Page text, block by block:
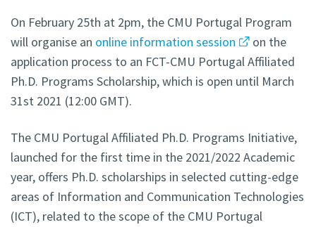
On February 25th at 2pm, the CMU Portugal Program
will organise an online information session
on the
application process to an FCT-CMU Portugal Affiliated
Ph.D. Programs Scholarship, which is open until March
31st 2021 (12:00 GMT).
The CMU Portugal Affiliated Ph.D. Programs Initiative,
launched for the first time in the 2021/2022 Academic
year, offers Ph.D. scholarships in selected cutting-edge
areas of Information and Communication Technologies
(ICT), related to the scope of the CMU Portugal